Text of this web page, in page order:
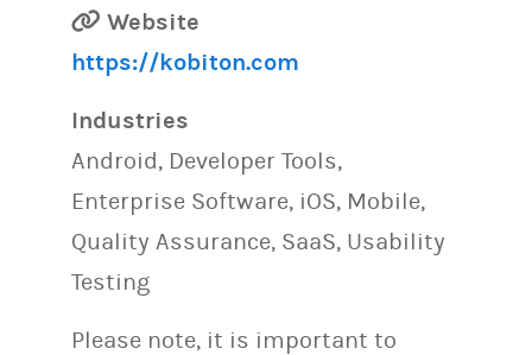
Website
https://kobiton.com
Industries
Android, Developer Tools,
Enterprise Software, iOS, Mobile,
Quality Assurance, SaaS, Usability
Testing
Please note, it is important to